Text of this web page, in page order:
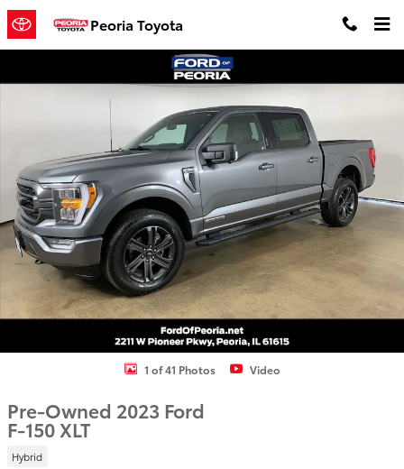
Skip to main content
Peoria Toyota
Used 2023 Ford F-150 XLT Truck Photo 1 of 41
1 of 41 Photos Video
Pre-Owned 2023 Ford
F-150 XLT
Hybrid